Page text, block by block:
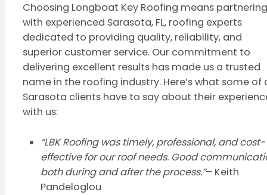
Choosing Longboat Key Roofing means partnering
with experienced Sarasota, FL, roofing experts
dedicated to providing quality, reliability, and
superior customer service. Our commitment to
delivering excellent results has made us a trusted
name in the roofing industry. Here’s what some of
Sarasota clients have to say about their
with us:
“LBK Roofing was timely, professional, and cost-
effective for our roof needs. Good
both during and after the process.”– Keith
Pandeloglou